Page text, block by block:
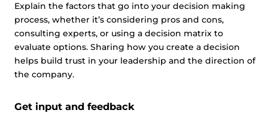
Show details
Customize
Explain the factors that go into your decision making
process, whether it’s considering pros and cons,
consulting experts, or using a decision matrix to
evaluate options. Sharing how you create a decision
helps build trust in your leadership and the direction of
the company.
Get input and feedback